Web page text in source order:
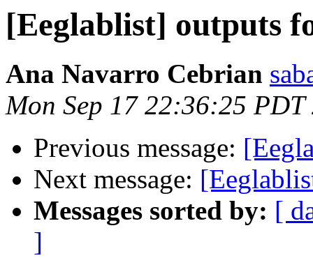
[Eeglablist] outputs
Ana Navarro Cebrian
Mon Sep 17 22:36:25 PDT
Previous message:
Next message:
Messages sorted by: [
]